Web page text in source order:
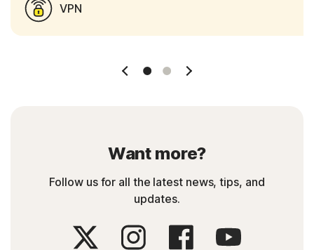
VPN
Slide 1 Slide 2
Want more?
Follow us for all the latest news, tips, and
updates.